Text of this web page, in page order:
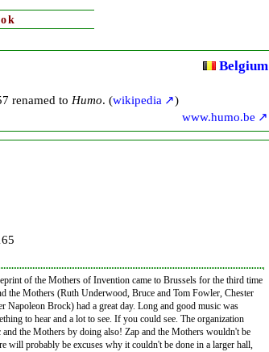
Belgium
renamed to Humo. (wikipedia
)
www.humo.be
of the Mothers of Invention came to Brussels for the third time
the Mothers (Ruth Underwood, Bruce and Tom Fowler, Chester
Napoleon Brock) had a great day. Long and good music was
to hear and a lot to see. If you could see. The organization
the Mothers by doing also! Zap and the Mothers wouldn't be
will probably be excuses why it couldn't be done in a larger hall,